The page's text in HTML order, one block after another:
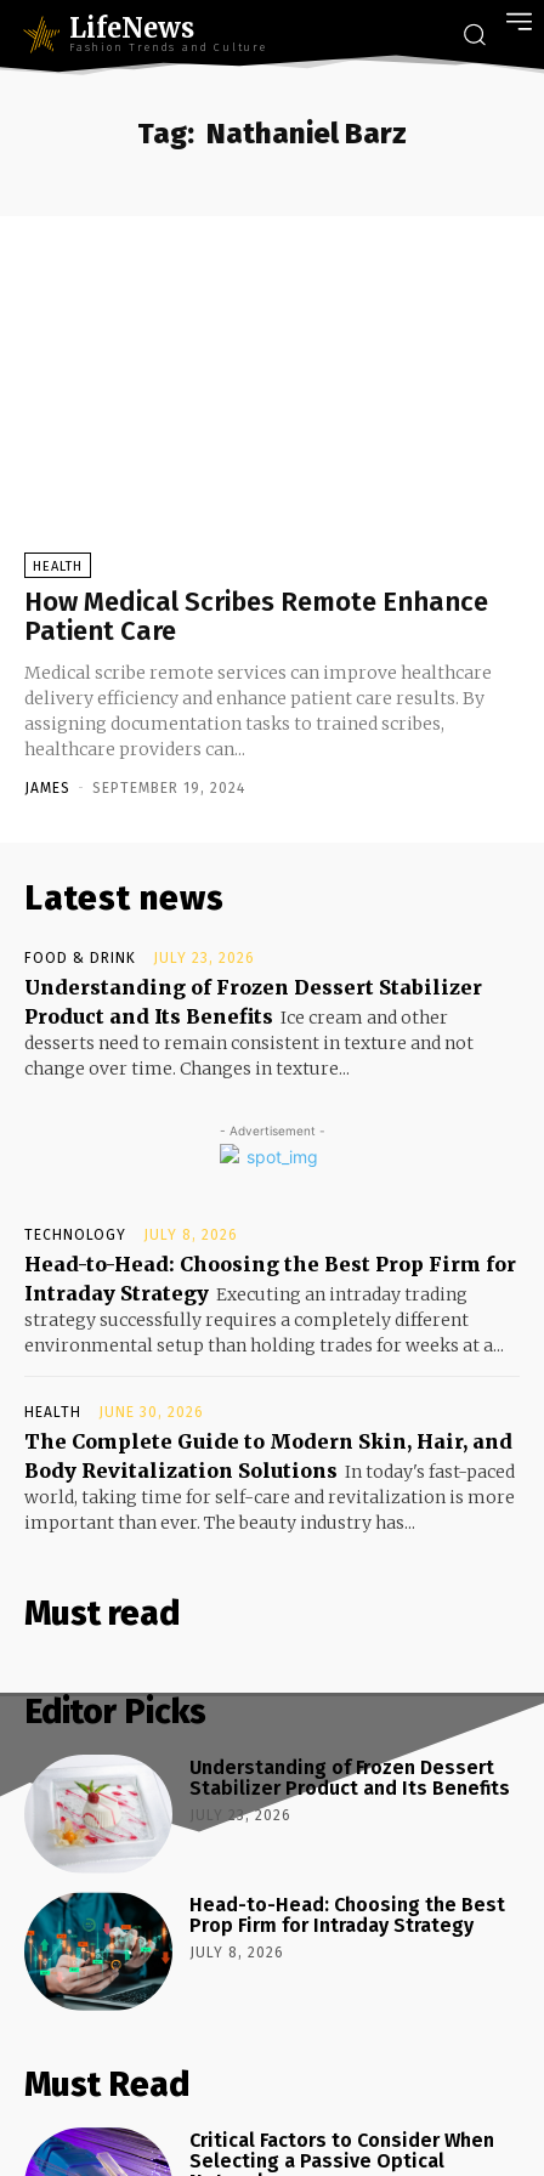
LifeNews
Fashion Trends and Culture
Tag: Nathaniel Barz
HEALTH
How Medical Scribes Remote Enhance
Patient Care
Medical scribe remote services can improve healthcare
delivery efficiency and enhance patient care results. By
assigning documentation tasks to trained scribes,
healthcare providers can...
JAMES - SEPTEMBER 19, 2024
Latest news
FOOD & DRINK JULY 23, 2026
Understanding of Frozen Dessert Stabilizer
Product and Its Benefits Ice cream and other
desserts need to remain consistent in texture and not
change over time. Changes in texture...
- Advertisement -
TECHNOLOGY JULY 8, 2026
Head-to-Head: Choosing the Best Prop Firm for
Intraday Strategy Executing an intraday trading
strategy successfully requires a completely different
environmental setup than holding trades for weeks at a...
HEALTH JUNE 30, 2026
The Complete Guide to Modern Skin, Hair, and
Body Revitalization Solutions In today's fast-paced
world, taking time for self-care and revitalization is more
important than ever. The beauty industry has...
Must read
Editor Picks
Understanding of Frozen Dessert
Stabilizer Product and Its Benefits
JULY 23, 2026
Head-to-Head: Choosing the Best
Prop Firm for Intraday Strategy
JULY 8, 2026
Must Read
Critical Factors to Consider When
Selecting a Passive Optical